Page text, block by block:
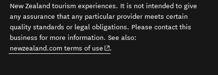
New Zealand tourism experiences. It is not intended to give
any assurance that any particular provider meets certain
quality standards or legal obligations. Please contact this
business for more information. See also:
newzealand.com terms of use (opens in new window)
.